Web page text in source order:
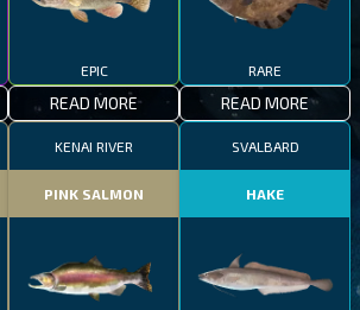
EPIC
READ MORE
RARE
READ MORE
KENAI RIVER
PINK SALMON
SVALBARD
HAKE